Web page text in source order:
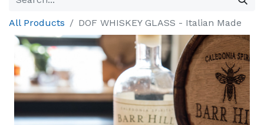
All Products DOF WHISKEY GLASS - Italian Made